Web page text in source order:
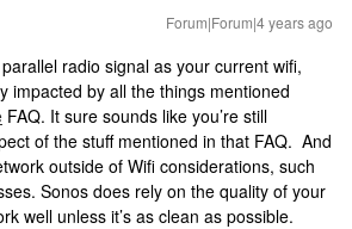
Forum|Forum|4 years ago
radio signal as your current wifi,
impacted by all the things mentioned
FAQ. It sure sounds like you’re still
of the stuff mentioned in that FAQ. And
outside of Wifi considerations, such
Sonos does rely on the quality of your
well unless it’s as clean as possible.